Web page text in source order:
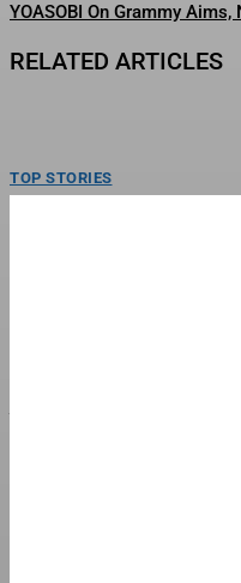
YOASOBI On Grammy
RELATED ARTICLES
TOP STORIES